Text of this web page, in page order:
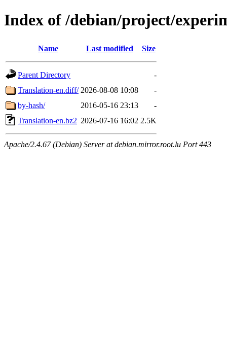
Index of /debian/project/
Name Last modified Size
Parent Directory
-
Translation-en.diff/ 2026-08-08 10:08
-
by-hash/
2016-05-16 23:13
-
Translation-en.bz2 2026-07-16 16:02 2.5K
Apache/2.4.67 (Debian) Server at debian.mirror.root.lu Port 443